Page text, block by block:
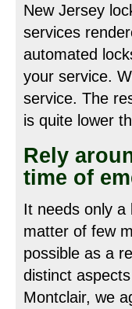
New Jersey
services
automated
your service.
service. The
is quite lower
Rely
time of
It needs only
matter of few
possible as a
distinct
Montclair, we